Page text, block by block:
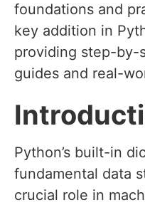
foundations and
key addition in
providing step-by-
guides and real-
Python’s built-in
fundamental data
crucial role in